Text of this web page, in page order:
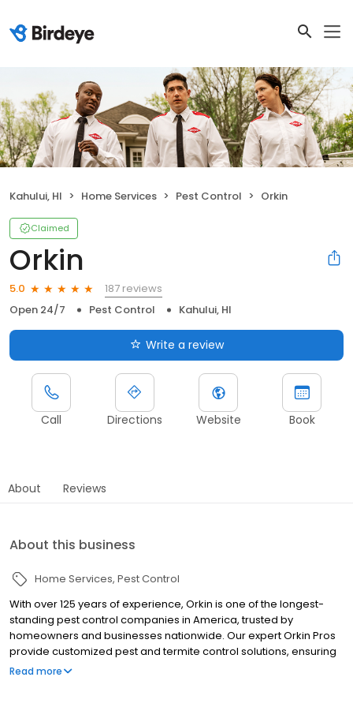
Kahului, HI Home Services Pest Control Orkin
Claimed
Orkin
5.0
187 reviews
Open 24/7
Pest Control Kahului, HI
Write a review
Call Directions Website Book
About Reviews
About this business
Home Services Pest Control
With over 125 years of experience, Orkin is one of the longest-
standing pest control companies in America, trusted by
homeowners and businesses nationwide. Our expert Orkin Pros
provide customized pest and termite control solutions, ensuring
your property is treated for pests year-round. Orkin offers
Read more